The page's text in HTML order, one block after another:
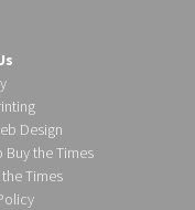
Design
Buy the Times
Times